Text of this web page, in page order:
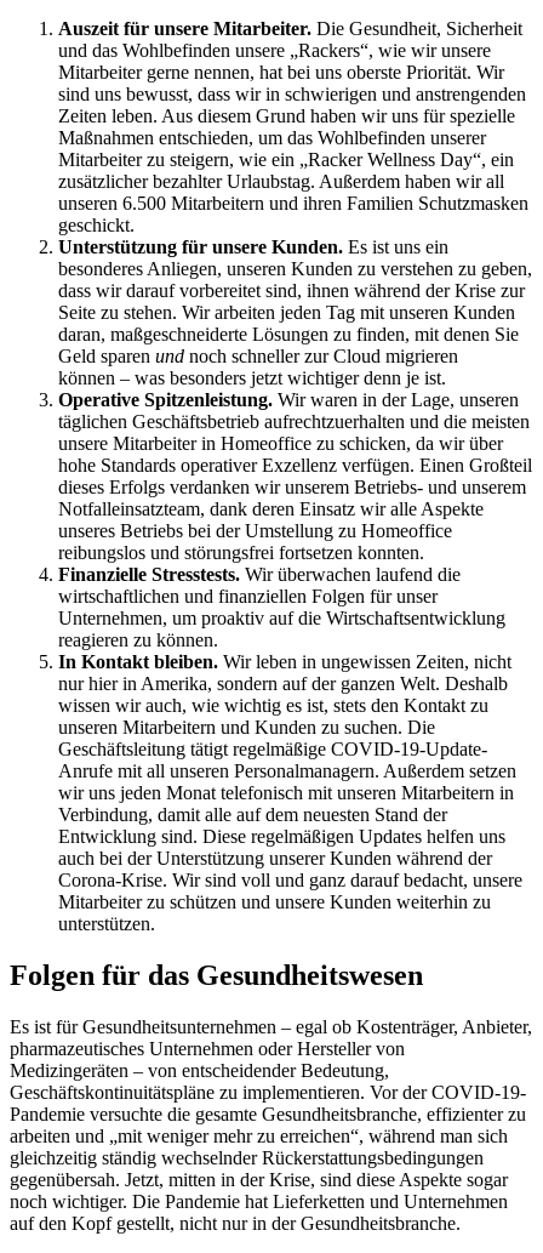
Auszeit für unsere Mitarbeiter. Die Gesundheit, Sicherheit
und das Wohlbefinden unsere „Rackers“, wie wir unsere
Mitarbeiter gerne nennen, hat bei uns oberste Priorität. Wir
sind uns bewusst, dass wir in schwierigen und anstrengenden
Zeiten leben. Aus diesem Grund haben wir uns für spezielle
Maßnahmen entschieden, um das Wohlbefinden unserer
Mitarbeiter zu steigern, wie ein „Racker Wellness Day“, ein
zusätzlicher bezahlter Urlaubstag. Außerdem haben wir all
unseren 6.500 Mitarbeitern und ihren Familien Schutzmasken
geschickt.
Unterstützung für unsere Kunden. Es ist uns ein
besonderes Anliegen, unseren Kunden zu verstehen zu geben,
dass wir darauf vorbereitet sind, ihnen während der Krise zur
Seite zu stehen. Wir arbeiten jeden Tag mit unseren Kunden
daran, maßgeschneiderte Lösungen zu finden, mit denen Sie
Geld sparen und noch schneller zur Cloud migrieren
können – was besonders jetzt wichtiger denn je ist.
Operative Spitzenleistung. Wir waren in der Lage, unseren
täglichen Geschäftsbetrieb aufrechtzuerhalten und die meisten
unsere Mitarbeiter in Homeoffice zu schicken, da wir über
hohe Standards operativer Exzellenz verfügen. Einen Großteil
dieses Erfolgs verdanken wir unserem Betriebs- und unserem
Notfalleinsatzteam, dank deren Einsatz wir alle Aspekte
unseres Betriebs bei der Umstellung zu Homeoffice
reibungslos und störungsfrei fortsetzen konnten.
Finanzielle Stresstests. Wir überwachen laufend die
wirtschaftlichen und finanziellen Folgen für unser
Unternehmen, um proaktiv auf die Wirtschaftsentwicklung
reagieren zu können.
In Kontakt bleiben. Wir leben in ungewissen Zeiten, nicht
nur hier in Amerika, sondern auf der ganzen Welt. Deshalb
wissen wir auch, wie wichtig es ist, stets den Kontakt zu
unseren Mitarbeitern und Kunden zu suchen. Die
Geschäftsleitung tätigt regelmäßige COVID-19-Update-
Anrufe mit all unseren Personalmanagern. Außerdem setzen
wir uns jeden Monat telefonisch mit unseren Mitarbeitern in
Verbindung, damit alle auf dem neuesten Stand der
Entwicklung sind. Diese regelmäßigen Updates helfen uns
auch bei der Unterstützung unserer Kunden während der
Corona-Krise. Wir sind voll und ganz darauf bedacht, unsere
Mitarbeiter zu schützen und unsere Kunden weiterhin zu
unterstützen.
Folgen für das Gesundheitswesen
Es ist für Gesundheitsunternehmen – egal ob Kostenträger, Anbieter,
pharmazeutisches Unternehmen oder Hersteller von
Medizingeräten – von entscheidender Bedeutung,
Geschäftskontinuitätspläne zu implementieren. Vor der COVID-19-
Pandemie versuchte die gesamte Gesundheitsbranche, effizienter zu
arbeiten und „mit weniger mehr zu erreichen“, während man sich
gleichzeitig ständig wechselnder Rückerstattungsbedingungen
gegenübersah. Jetzt, mitten in der Krise, sind diese Aspekte sogar
noch wichtiger. Die Pandemie hat Lieferketten und Unternehmen
auf den Kopf gestellt, nicht nur in der Gesundheitsbranche.